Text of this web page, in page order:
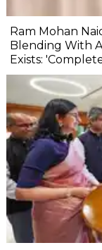
Ram Mohan
Blending With
Exists: